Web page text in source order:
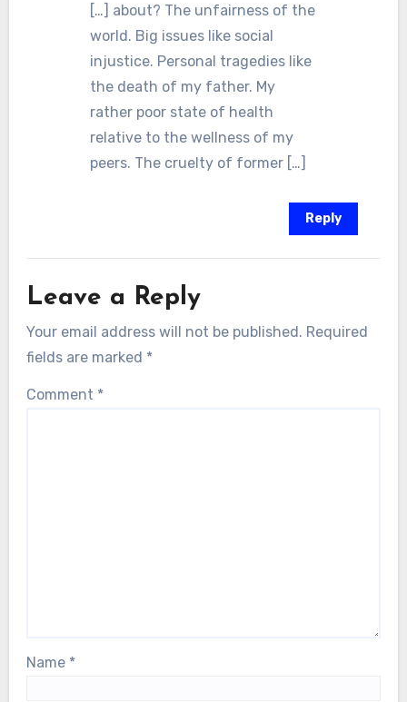
[…] about? The unfairness of the
world. Big issues like social
injustice. Personal tragedies like
the death of my father. My
rather poor state of health
relative to the wellness of my
peers. The cruelty of former […]
Reply
Leave a Reply
Your email address will not be published. Required
fields are marked *
Comment *
Name *